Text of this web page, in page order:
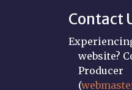
Contact
website?
Producer
(